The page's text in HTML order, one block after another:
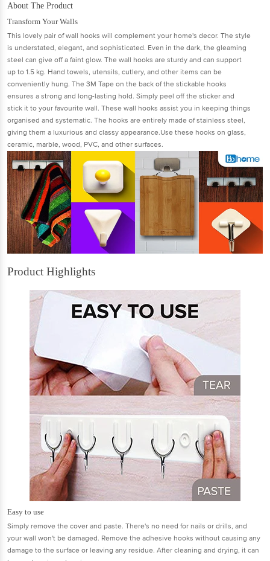
About The Product
Transform Your Walls
This lovely pair of wall hooks will complement your home's decor. The style
is understated, elegant, and sophisticated. Even in the dark, the gleaming
steel can give off a faint glow. The wall hooks are sturdy and can support
up to 1.5 kg. Hand towels, utensils, cutlery, and other items can be
conveniently hung. The 3M Tape on the back of the stickable hooks
ensures a strong and long-lasting hold. Simply peel off the sticker and
stick it to your favourite wall. These wall hooks assist you in keeping things
organised and systematic. The hooks are entirely made of stainless steel,
giving them a luxurious and classy appearance.Use these hooks on glass,
ceramic, marble, wood, PVC, and other surfaces.
Product Highlights
Easy to use
Simply remove the cover and paste. There's no need for nails or drills, and
your wall won't be damaged. Remove the adhesive hooks without causing any
damage to the surface or leaving any residue. After cleaning and drying, it can